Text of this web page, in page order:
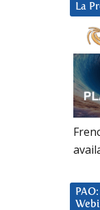
La